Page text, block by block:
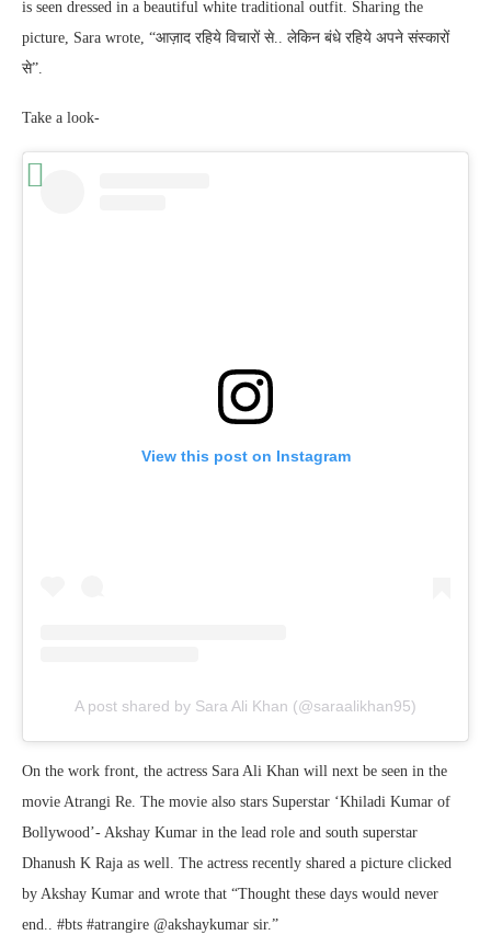
is seen dressed in a beautiful white traditional outfit. Sharing the
picture, Sara wrote, “आज़ाद रहिये विचारों से.. लेकिन बंधे रहिये अपने संस्कारों
से”.
Take a look-
View this post on Instagram
A post shared by Sara Ali Khan (@saraalikhan95)
On the work front, the actress Sara Ali Khan will next be seen in the
movie Atrangi Re. The movie also stars Superstar ‘Khiladi Kumar of
Bollywood’- Akshay Kumar in the lead role and south superstar
Dhanush K Raja as well. The actress recently shared a picture clicked
by Akshay Kumar and wrote that “Thought these days would never
end.. #bts #atrangire @akshaykumar sir.”